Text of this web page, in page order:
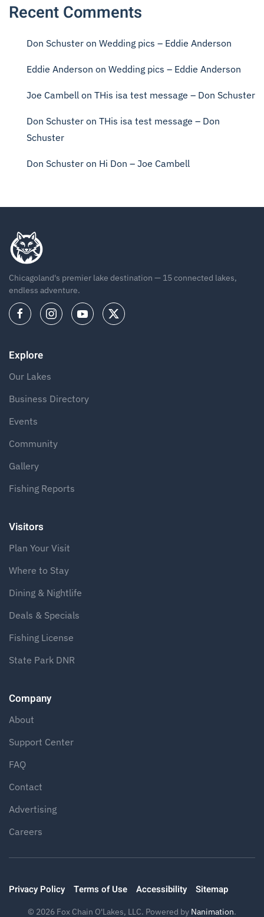
Recent Comments
Don Schuster on Wedding pics – Eddie Anderson
Eddie Anderson on Wedding pics – Eddie Anderson
Joe Cambell on THis isa test message – Don Schuster
Don Schuster on THis isa test message – Don
Schuster
Don Schuster on Hi Don – Joe Cambell
Chicagoland's premier lake destination — 15 connected lakes,
endless adventure.
Explore
Our Lakes
Business Directory
Events
Community
Gallery
Fishing Reports
Visitors
Plan Your Visit
Where to Stay
Dining & Nightlife
Deals & Specials
Fishing License
State Park DNR
Company
About
Support Center
FAQ
Contact
Advertising
Careers
Privacy Policy Terms of Use Accessibility Sitemap
© 2026 Fox Chain O'Lakes, LLC. Powered by Nanimation.